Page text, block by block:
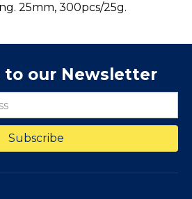
25mm, 300pcs/25g.
to our Newsletter